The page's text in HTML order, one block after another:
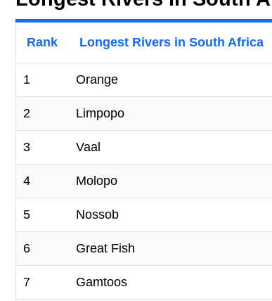
Rank Longest Rivers in South Africa
1 Orange
2 Limpopo
3 Vaal
4 Molopo
5 Nossob
6 Great Fish
7 Gamtoos